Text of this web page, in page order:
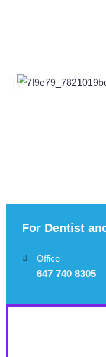
For Dentist
Office
647 740 8305